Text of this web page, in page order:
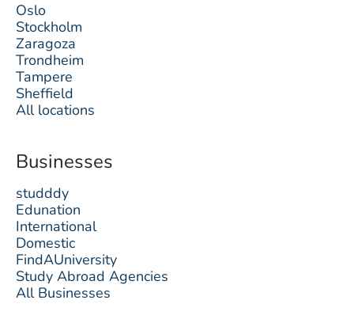
Oslo
Stockholm
Zaragoza
Trondheim
Tampere
Sheffield
All locations
Businesses
studddy
Edunation
International
Domestic
FindAUniversity
Study Abroad Agencies
All Businesses